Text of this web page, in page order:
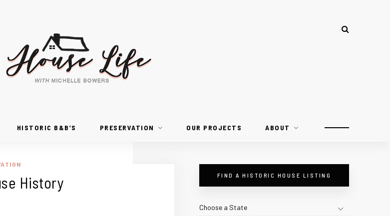
HISTORIC B&B’S PRESERVATION OUR PROJECTS ABOUT
History FIND A HISTORIC HOUSE LISTING
Choose a State